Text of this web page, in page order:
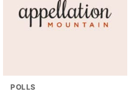
POLLS